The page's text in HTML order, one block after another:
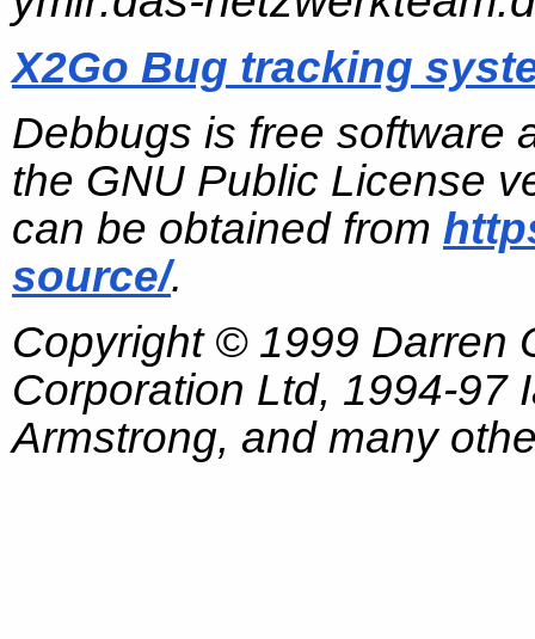
X2Go Bug tracking
Debbugs is free software
the GNU Public License
can be obtained from
source/.
Copyright © 1999 Darren
Corporation Ltd, 1994-97
Armstrong, and many